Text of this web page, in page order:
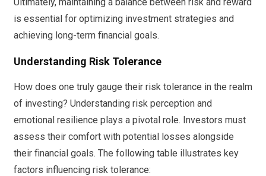
is essential for optimizing investment strategies and
achieving long-term financial goals.
Understanding Risk Tolerance
How does one truly gauge their risk tolerance in the realm
of investing? Understanding risk perception and
emotional resilience plays a pivotal role. Investors must
assess their comfort with potential losses alongside
their financial goals. The following table illustrates key
factors influencing risk tolerance: